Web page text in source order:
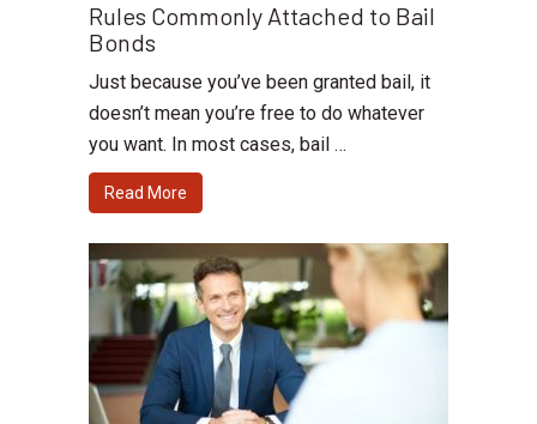
Rules Commonly Attached to Bail
Bonds
Just because you’ve been granted bail, it
doesn’t mean you’re free to do whatever
you want. In most cases, bail …
Read More